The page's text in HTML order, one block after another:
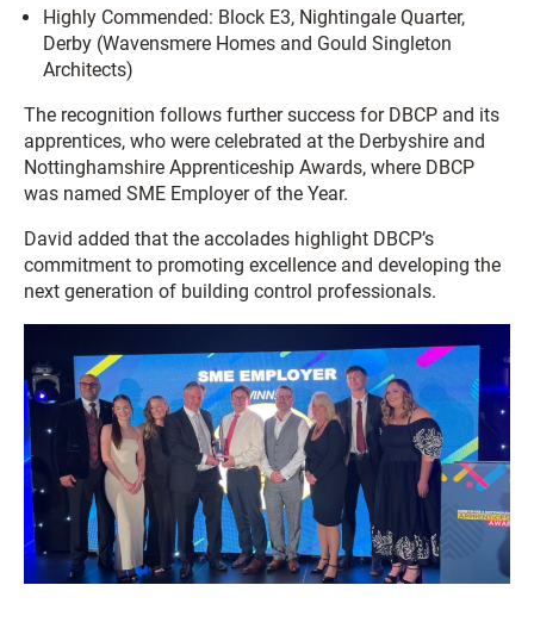
Highly Commended: Block E3, Nightingale Quarter,
Derby (Wavensmere Homes and Gould Singleton
Architects)
The recognition follows further success for DBCP and its
apprentices, who were celebrated at the Derbyshire and
Nottinghamshire Apprenticeship Awards, where DBCP
was named SME Employer of the Year.
David added that the accolades highlight DBCP’s
commitment to promoting excellence and developing the
next generation of building control professionals.